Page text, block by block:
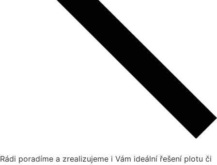
Rádi poradíme a zrealizujeme i Vám ideální řešení plotu či